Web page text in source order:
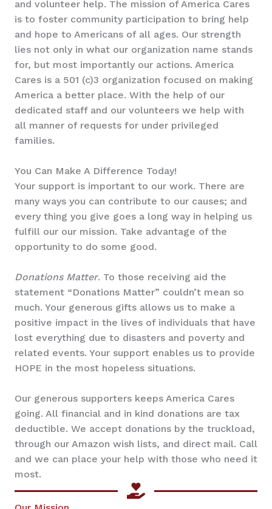
and volunteer help. The mission of America Cares
is to foster community participation to bring help
and hope to Americans of all ages. Our strength
lies not only in what our organization name stands
for, but most importantly our actions. America
Cares is a 501 (c)3 organization focused on making
America a better place. With the help of our
dedicated staff and our volunteers we help with
all manner of requests for under privileged
families.
You Can Make A Difference Today!
Your support is important to our work. There are
many ways you can contribute to our causes; and
every thing you give goes a long way in helping us
fulfill our our mission. Take advantage of the
opportunity to do some good.
Donations Matter. To those receiving aid the
statement “Donations Matter” couldn’t mean so
much. Your generous gifts allows us to make a
positive impact in the lives of individuals that have
lost everything due to disasters and poverty and
related events. Your support enables us to provide
HOPE in the most hopeless situations.
Our generous supporters keeps America Cares
going. All financial and in kind donations are tax
deductible. We accept donations by the truckload,
through our Amazon wish lists, and direct mail. Call
and we can place your help with those who need it
most.